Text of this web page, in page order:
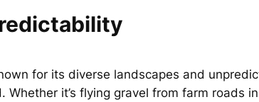
for its diverse landscapes and
it’s flying gravel from farm roads